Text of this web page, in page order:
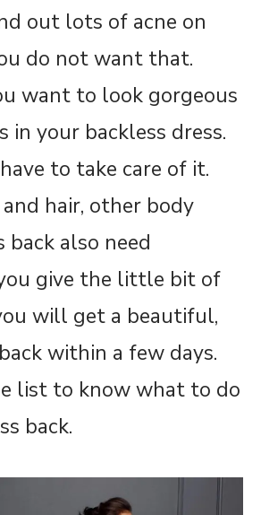
out lots of acne on
do not want that.
want to look gorgeous
in your backless dress.
to take care of it.
hair, other body
back also need
give the little bit of
will get a beautiful,
within a few days.
list to know what to do
back.